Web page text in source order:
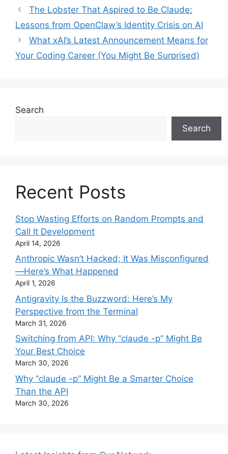
The Lobster That Aspired to Be Claude:
Lessons from OpenClaw’s Identity Crisis on AI
What xAI’s Latest Announcement Means for
Your Coding Career (You Might Be Surprised)
Search
Search
Recent Posts
Stop Wasting Efforts on Random Prompts and
Call It Development
April 14, 2026
Anthropic Wasn’t Hacked; It Was Misconfigured
—Here’s What Happened
April 1, 2026
Antigravity Is the Buzzword: Here’s My
Perspective from the Terminal
March 31, 2026
Switching from API: Why “claude -p” Might Be
Your Best Choice
March 30, 2026
Why “claude -p” Might Be a Smarter Choice
Than the API
March 30, 2026